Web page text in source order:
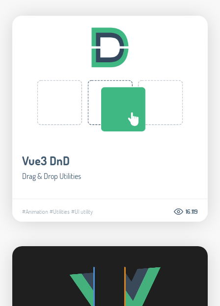
Vue3 DnD
Drag & Drop Utilities
#Animation#Utilities #UI utility 16.119